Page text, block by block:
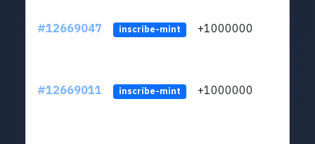
#12669047 inscribe-mint +1000000
#12669011 inscribe-mint +1000000